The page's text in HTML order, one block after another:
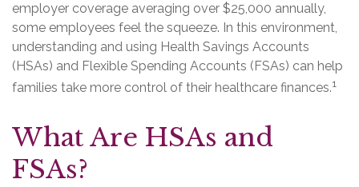
employer coverage averaging over $25,000 annually,
some employees feel the squeeze. In this environment,
understanding and using Health Savings Accounts
(HSAs) and Flexible Spending Accounts (FSAs) can help
families take more control of their healthcare finances.1
What Are HSAs and
FSAs?